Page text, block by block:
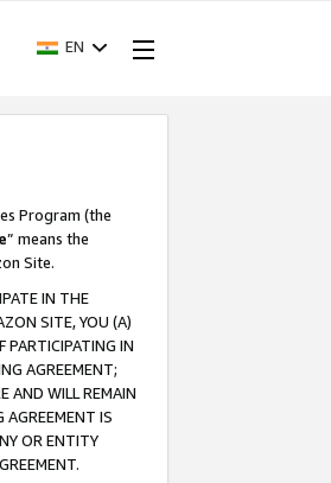
EN
Program (the
” means the
Site.
IN THE
SITE, YOU (A)
PARTICIPATING IN
AGREEMENT;
AND WILL REMAIN
AGREEMENT IS
OR ENTITY